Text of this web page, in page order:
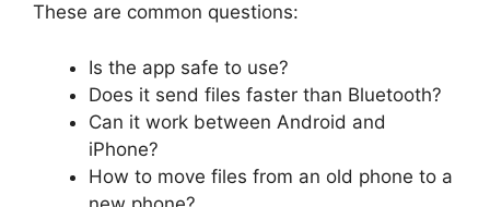
These are common questions:
Is the app safe to use?
Does it send files faster than Bluetooth?
Can it work between Android and
iPhone?
How to move files from an old phone to a